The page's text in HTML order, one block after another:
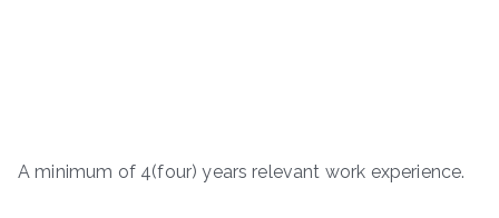
A minimum of 4(four) years relevant work experience.